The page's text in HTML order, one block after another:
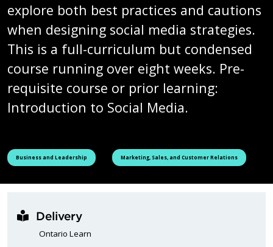
explore both best practices and cautions
when designing social media strategies.
This is a full-curriculum but condensed
course running over eight weeks. Pre-
requisite course or prior learning:
Introduction to Social Media.
See all courses tagged as
Business and Leadership See all courses tagged as
Marketing, Sales, and Customer Relations
Delivery
Ontario Learn